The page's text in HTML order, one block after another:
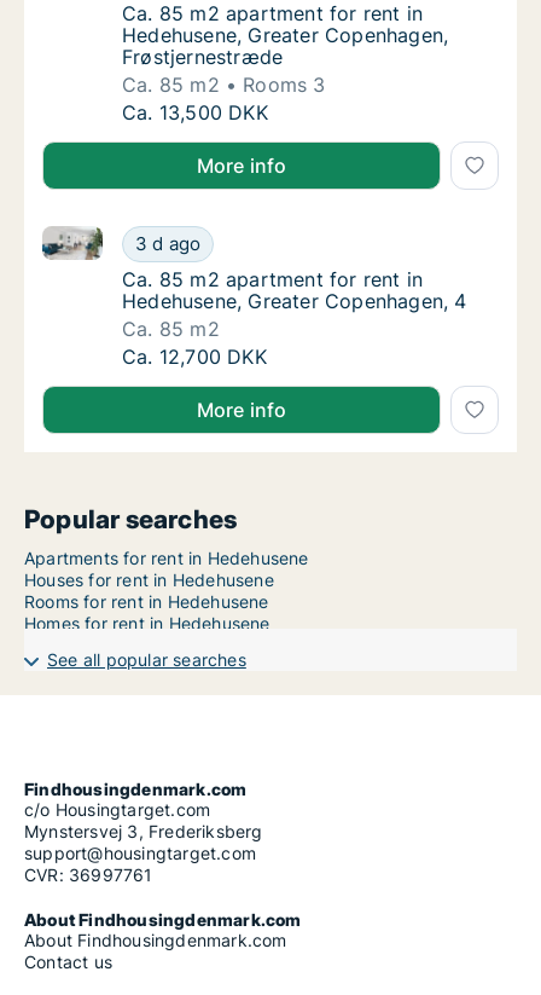
Ca. 85 m2 apartment for rent in
Ca. 85 m2 apartment for rent in
Hedehusene, Greater Copenhagen,
Frøstjernestræde
Ca. 85 m2
Rooms 3
Ca. 85 m2 apartment for rent in
Ca. 13,500 DKK
More info
Ca. 85 m2 apartment for rent in
3 d ago
Ca. 85 m2 apartment for rent in Hedehusene,
Ca. 85 m2 apartment for rent in
Ca. 85 m2 apartment for rent in
Hedehusene, Greater Copenhagen, 4
Ca. 85 m2
Ca. 85 m2 apartment for rent in
Ca. 12,700 DKK
More info
Popular searches
Apartments for rent in Hedehusene
Houses for rent in Hedehusene
Rooms for rent in Hedehusene
Homes for rent in Hedehusene
See all popular searches
Findhousingdenmark.com
c/o Housingtarget.com
Mynstersvej 3, Frederiksberg
support@housingtarget.com
CVR: 36997761
About Findhousingdenmark.com
About Findhousingdenmark.com
Contact us